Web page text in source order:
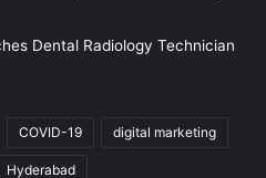
Dental Radiology Technician
COVID-19 digital marketing
Hyderabad